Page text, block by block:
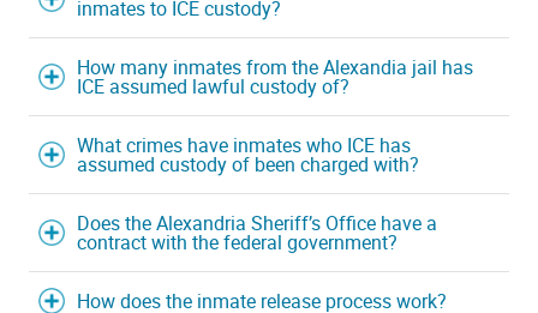
inmates to ICE custody?
How many inmates from the Alexandia jail has
ICE assumed lawful custody of?
What crimes have inmates who ICE has
assumed custody of been charged with?
Does the Alexandria Sheriff’s Office have a
contract with the federal government?
How does the inmate release process work?